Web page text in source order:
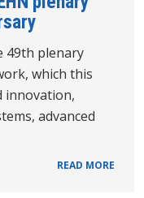
49th plenary
which this
innovation,
advanced
READ MORE